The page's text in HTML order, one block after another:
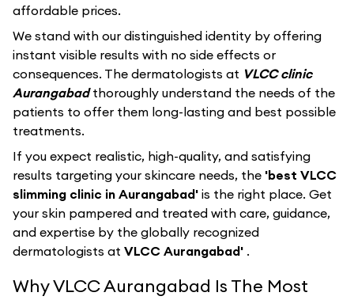
affordable prices.
We stand with our distinguished identity by offering
instant visible results with no side effects or
consequences. The dermatologists at VLCC clinic
Aurangabadthoroughly understand the needs of the
patients to offer them long-lasting and best possible
treatments.
If you expect realistic, high-quality, and satisfying
results targeting your skincare needs, the 'best VLCC
slimming clinic in Aurangabad' is the right place. Get
your skin pampered and treated with care, guidance,
and expertise by the globally recognized
dermatologists at VLCC Aurangabad' .
Why VLCC Aurangabad Is The Most